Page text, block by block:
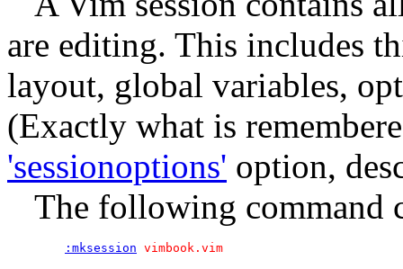
are editing. This includes
layout, global variables,
(Exactly what is
'sessionoptions' option,
The following command
:mksession